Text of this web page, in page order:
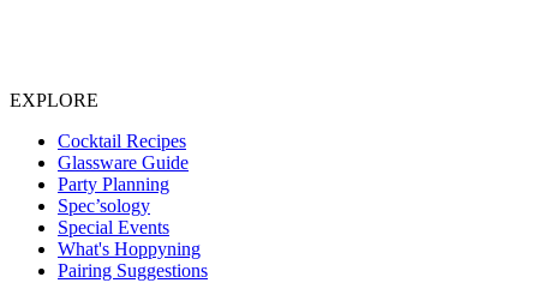
EXPLORE
Cocktail Recipes
Glassware Guide
Party Planning
Spec’sology
Special Events
What's Hoppyning
Pairing Suggestions